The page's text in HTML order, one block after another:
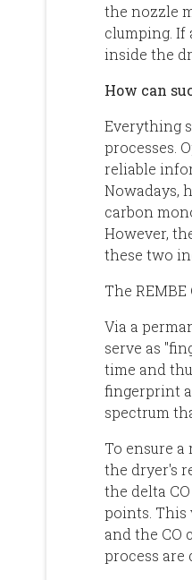
the nozzle
clumping. If
inside the
How can
Everything
processes.
reliable
Nowadays,
carbon
However,
these two
The
Via a
serve as
time and
fingerprint
spectrum
To ensure
the dryer's
the delta
points. This
and the CO
process are